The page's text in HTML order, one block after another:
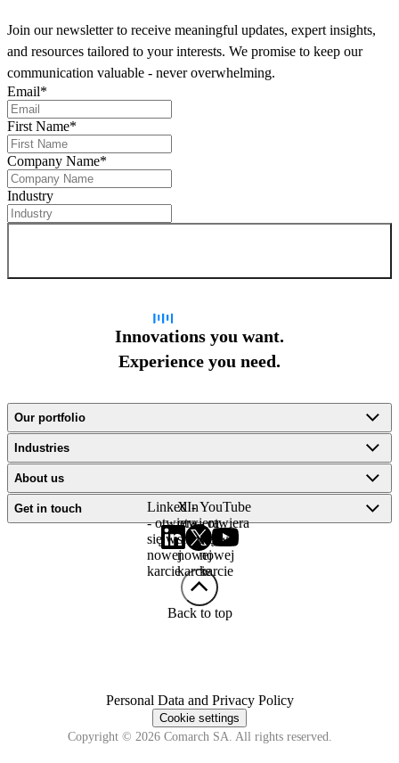
Join our newsletter to receive meaningful updates, expert insights,
and resources tailored to your interests. We promise to keep our
communication valuable - never overwhelming.
Email*
First Name*
Company Name*
Industry
Innovations you want.
Experience you need.
Our portfolio
Industries
About us
Get in touch
LinkedIn
- otwiera
się w
nowej
karcie
X -
otwiera
się w
nowej
karcie
YouTube
- otwiera
się w
nowej
karcie
Back to top
Personal Data and Privacy Policy
Cookie settings
Copyright © 2026 Comarch SA. All rights reserved.